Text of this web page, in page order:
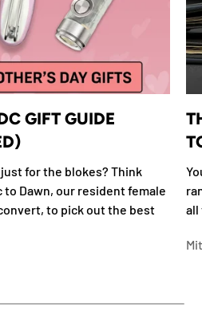
GIFT GUIDE
for the blokes? Think
to Dawn, our resident female
to pick out the best
all